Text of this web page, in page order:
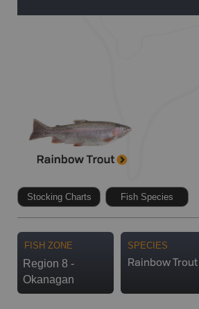
Stocking Charts Fish Species
FISH ZONE
Region 8 -
Okanagan
SPECIES
Rainbow Trout